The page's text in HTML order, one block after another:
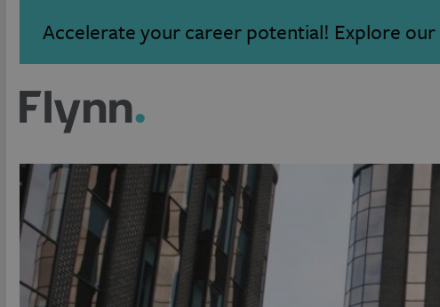
Accelerate your career potential! Explore our